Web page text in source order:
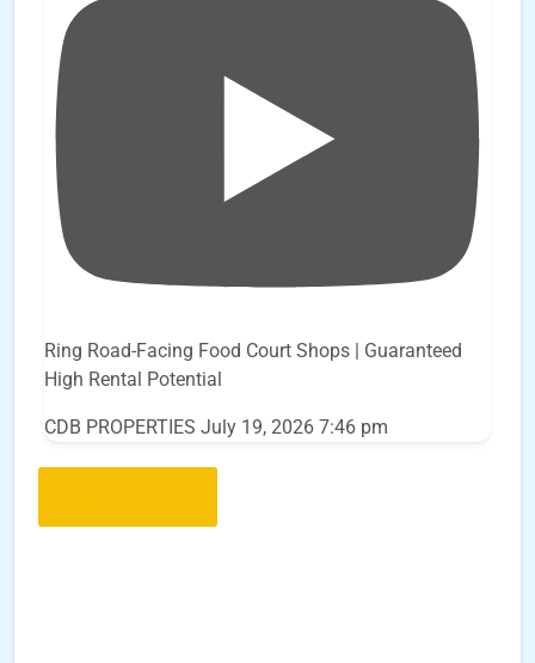
Ring Road-Facing Food Court Shops | Guaranteed
High Rental Potential
CDB PROPERTIES July 19, 2026 7:46 pm